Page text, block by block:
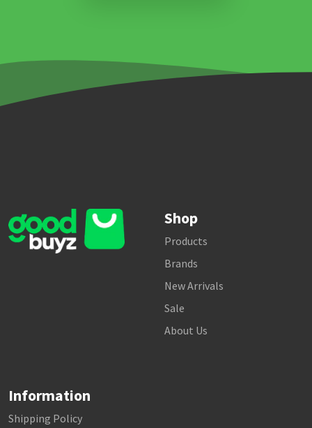
Shop
Products
Brands
New Arrivals
Sale
About Us
Information
Shipping Policy